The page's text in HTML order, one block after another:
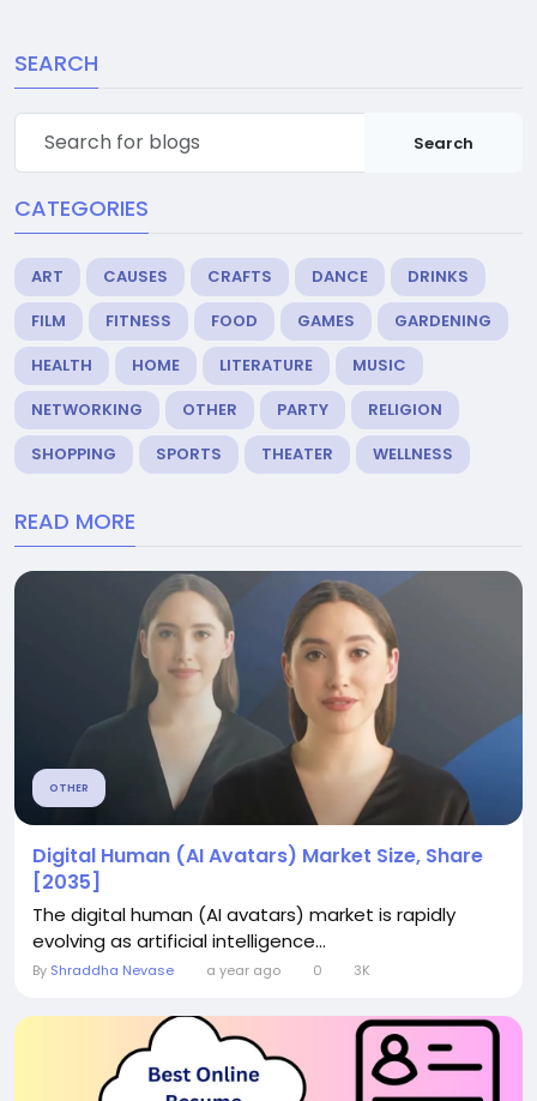
SEARCH
Search
CATEGORIES
ART CAUSES CRAFTS DANCE
DRINKS
FILM
FITNESS FOOD GAMES
GARDENING
HEALTH
HOME LITERATURE
MUSIC
NETWORKING
OTHER PARTY
RELIGION
SHOPPING
SPORTS THEATER WELLNESS
READ MORE
OTHER
Digital Human (AI Avatars) Market Size, Share
[2035]
The digital human (AI avatars) market is rapidly
evolving as artificial intelligence...
By Shraddha Nevase a year ago 0 3K